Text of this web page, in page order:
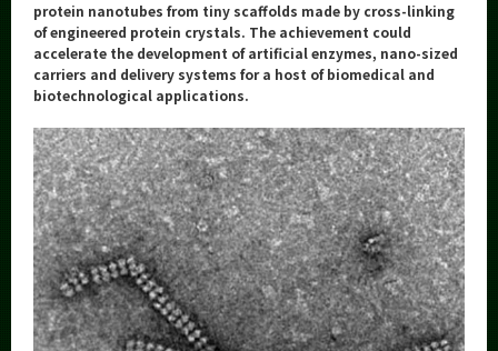
protein nanotubes from tiny scaffolds made by cross-linking
of engineered protein crystals. The achievement could
accelerate the development of artificial enzymes, nano-sized
carriers and delivery systems for a host of biomedical and
biotechnological applications.
News Archives
Category
Month
Event Information
Organization map